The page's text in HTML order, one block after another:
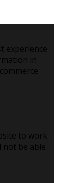
experience
in
to work.
not be able